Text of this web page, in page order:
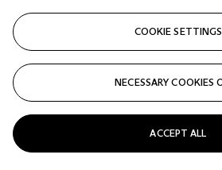
COOKIE SETTINGS
NECESSARY COOKIES
ACCEPT ALL